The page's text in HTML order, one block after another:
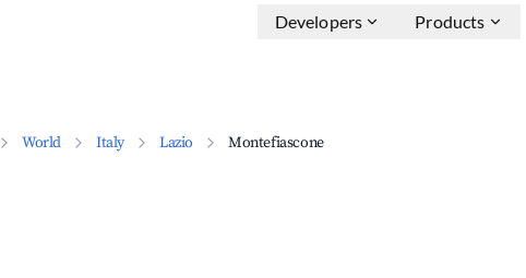
Developers Products
World Italy Lazio Montefiascone